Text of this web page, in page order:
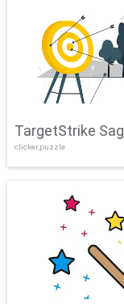
TargetStrike
clicker,puzzle